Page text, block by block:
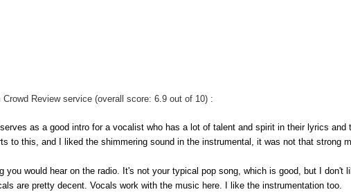
Review service (overall score: 6.9 out of 10) :
as a good intro for a vocalist who has a lot of talent and spirit in their lyrics and
to this, and I liked the shimmering sound in the instrumental, it was not that strong
you would hear on the radio. It's not your typical pop song, which is good, but I don't
are pretty decent. Vocals work with the music here. I like the instrumentation too.